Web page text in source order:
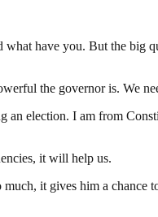
have you. But the big
the governor is. We
an election. I am from
it will help us.
it gives him a